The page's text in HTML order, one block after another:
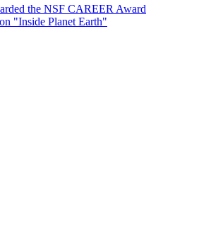
the NSF CAREER Award
"Inside Planet Earth"